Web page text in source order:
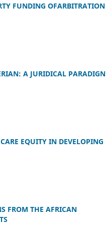
FUNDING OFARBITRATION
A JURIDICAL PARADIGN
EQUITY IN DEVELOPING
FROM THE AFRICAN